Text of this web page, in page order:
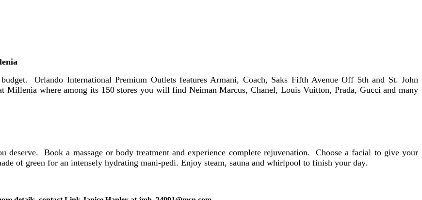
Orlando International Premium Outlets features Armani, Coach, Saks Fifth Avenue Off 5th and St. John
where among its 150 stores you will find Neiman Marcus, Chanel, Louis Vuitton, Prada, Gucci and many
deserve. Book a massage or body treatment and experience complete rejuvenation. Choose a facial to give your
of green for an intensely hydrating mani-pedi. Enjoy steam, sauna and whirlpool to finish your day.